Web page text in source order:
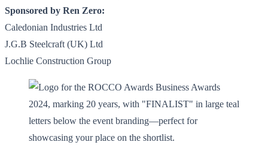
Sponsored by Ren Zero:
Caledonian Industries Ltd
J.G.B Steelcraft (UK) Ltd
Lochlie Construction Group